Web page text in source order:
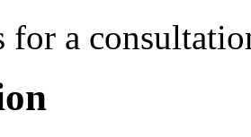
for a